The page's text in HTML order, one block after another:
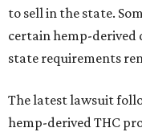
to sell in the state.
certain hemp-
state requirements
The latest lawsuit
hemp-derived THC